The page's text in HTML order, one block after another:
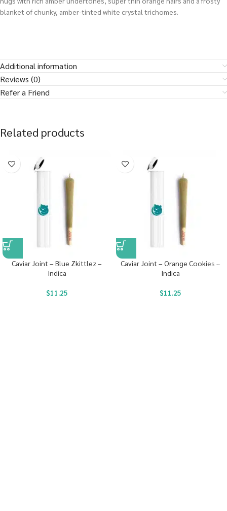
blanket of chunky, amber-tinted white crystal trichomes.
Additional information
Reviews (0)
Refer a Friend
Related products
Caviar Joint – Blue Zkittlez –
Indica
$11.25
Caviar Joint – Orange Cookies –
Indica
$11.25